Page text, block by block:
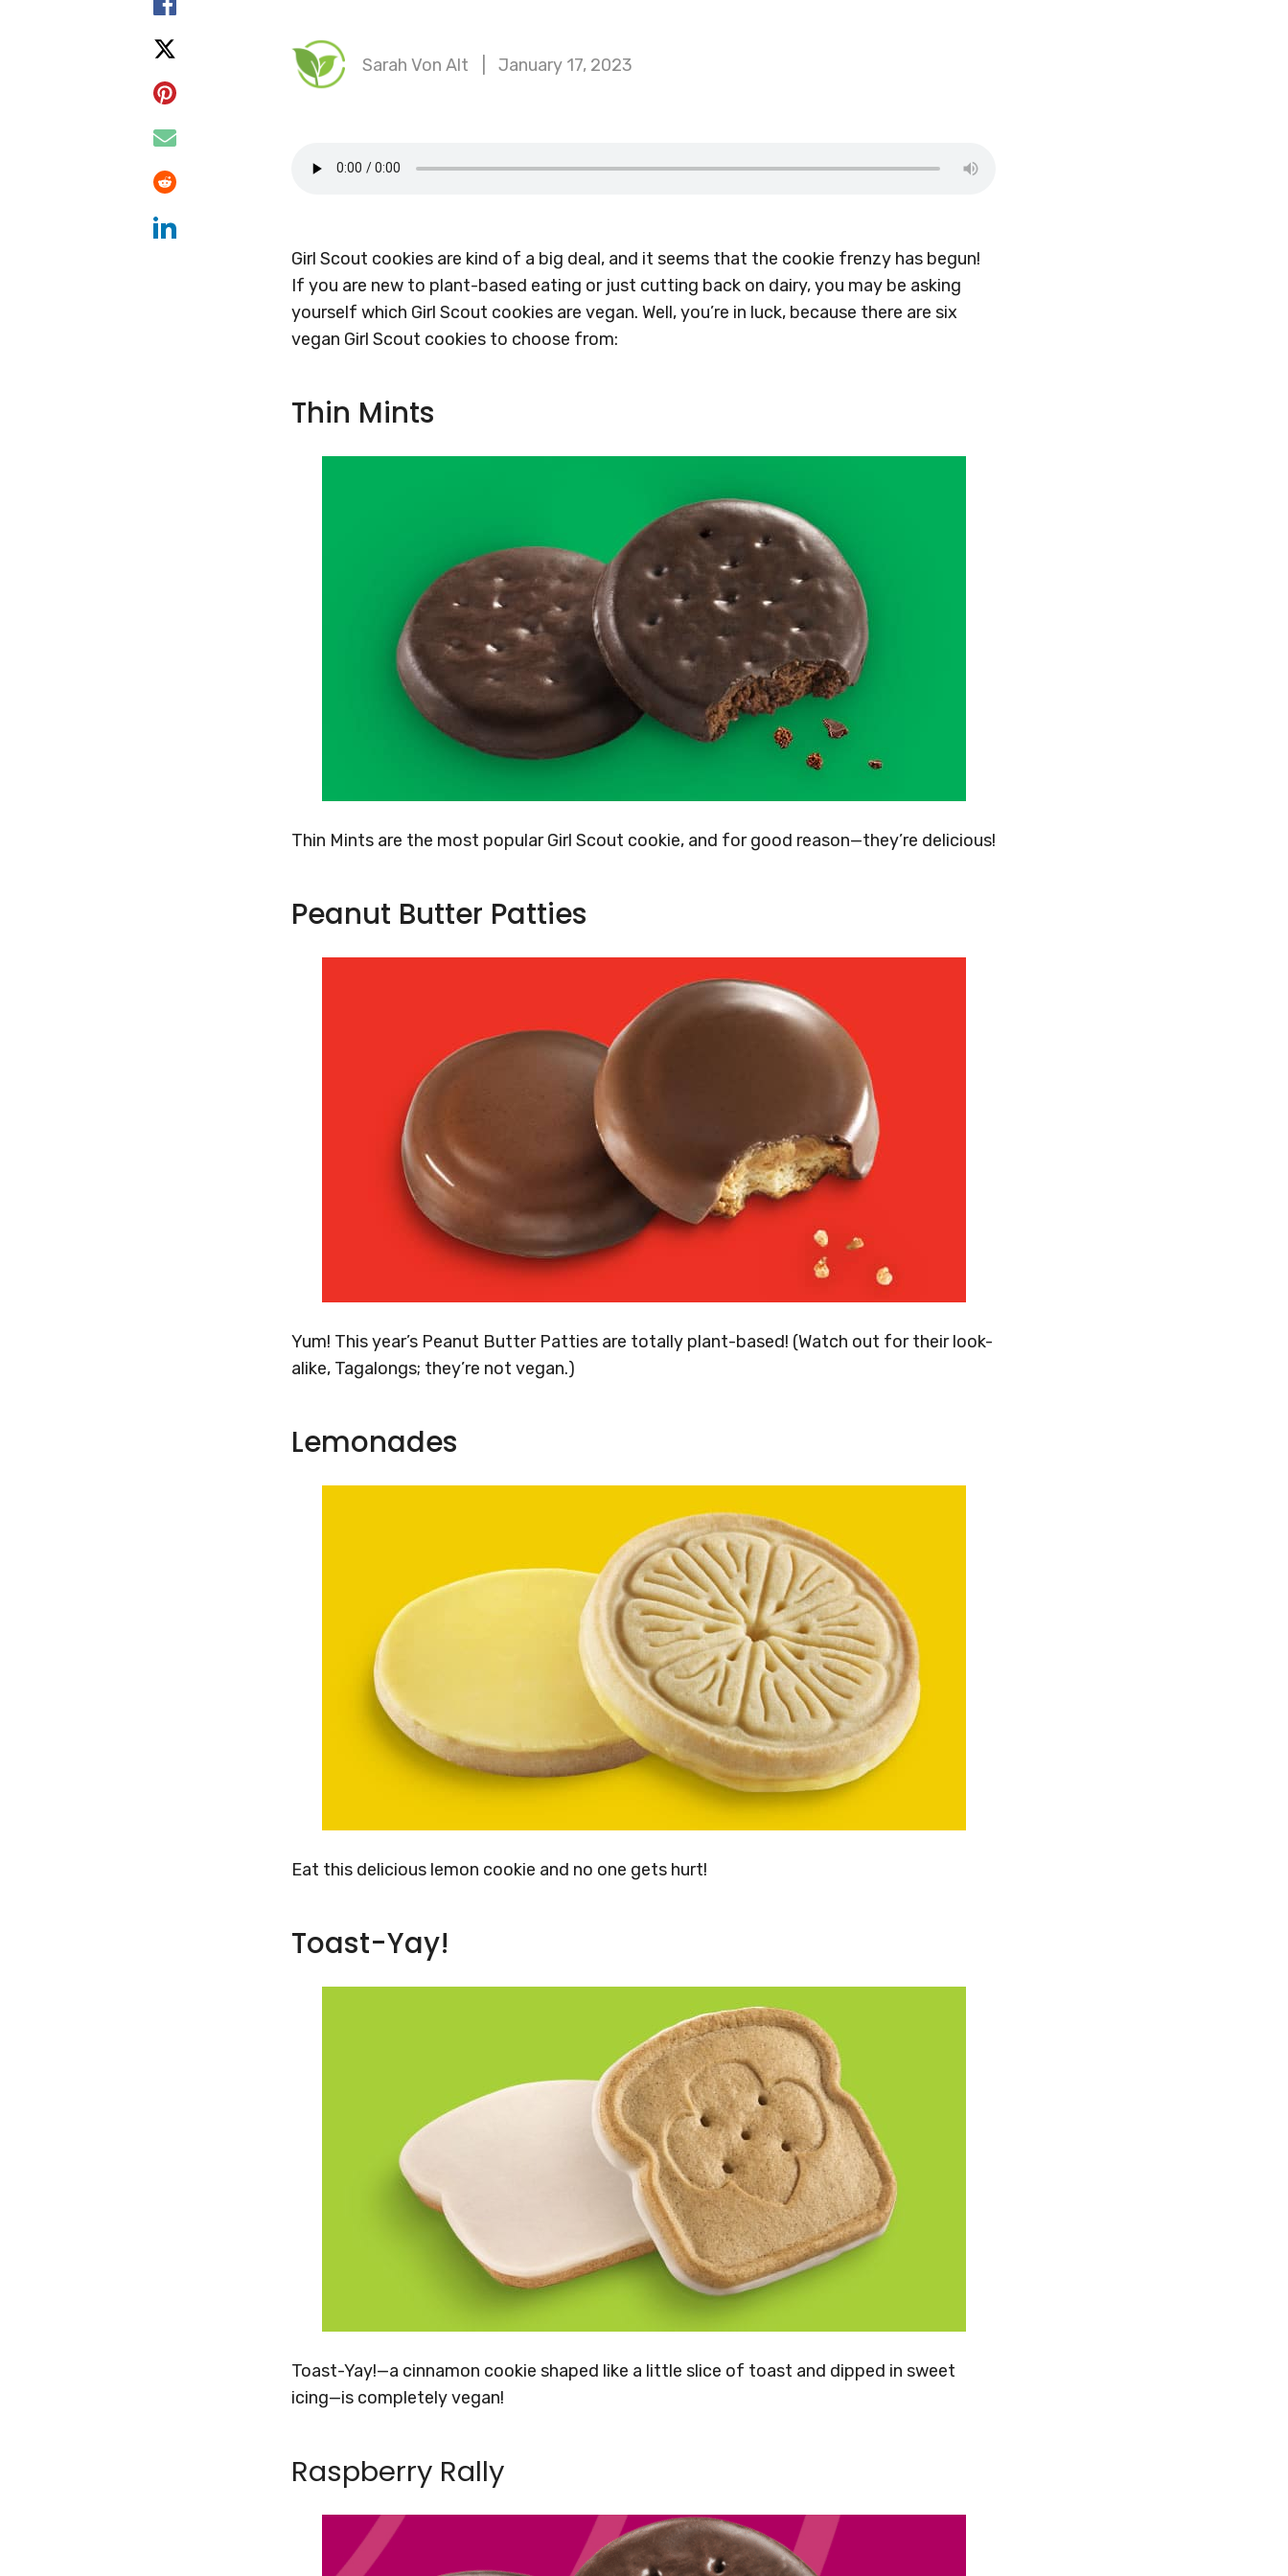
Sarah Von Alt January 17, 2023
Girl Scout cookies are kind of a big deal, and it seems that the cookie frenzy has begun!
If you are new to plant-based eating or just cutting back on dairy, you may be asking
yourself which Girl Scout cookies are vegan. Well, you’re in luck, because there are six
vegan Girl Scout cookies to choose from:
Thin Mints
Thin Mints are the most popular Girl Scout cookie, and for good reason—they’re delicious!
Peanut Butter Patties
Yum! This year’s Peanut Butter Patties are totally plant-based! (Watch out for their look-
alike, Tagalongs; they’re not vegan.)
Lemonades
Eat this delicious lemon cookie and no one gets hurt!
Toast-Yay!
Toast-Yay!—a cinnamon cookie shaped like a little slice of toast and dipped in sweet
icing—is completely vegan!
Raspberry Rally